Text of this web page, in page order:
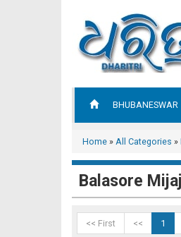
BHUBANESWAR
Home » All Categories »
Balasore Mijaj
<< First << 1